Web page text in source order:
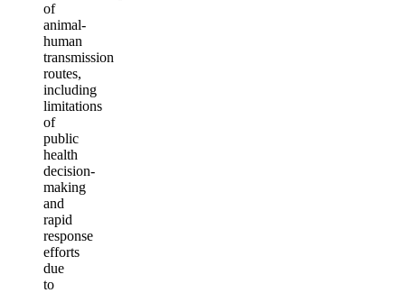
of
animal-
human
transmission
routes,
including
limitations
of
public
health
decision-
making
and
rapid
response
efforts
due
to